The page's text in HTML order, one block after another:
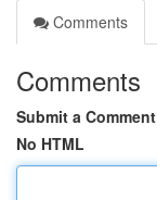
Comments
Comments
Submit a Comment
No HTML